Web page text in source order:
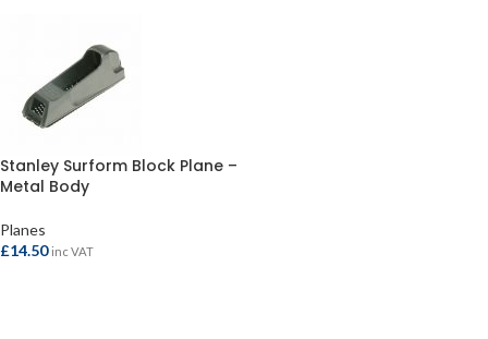
Stanley Surform Block Plane –
Metal Body
Planes
£14.50 inc VAT